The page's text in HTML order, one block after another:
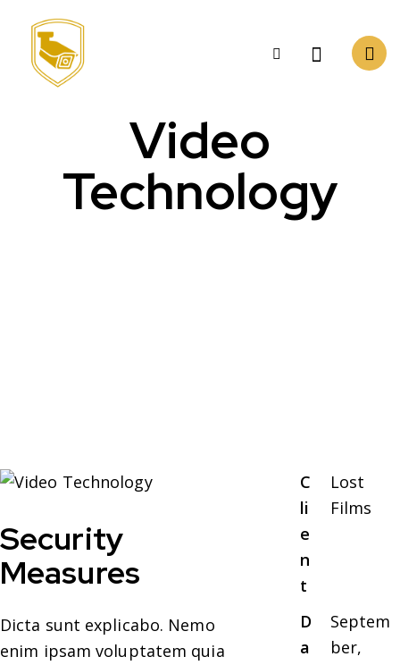
Video
Technology
Security
Measures
Dicta sunt explicabo. Nemo
enim ipsam voluptatem quia
C
li
e
n
t
Lost
Films
D
a
Septem
ber,